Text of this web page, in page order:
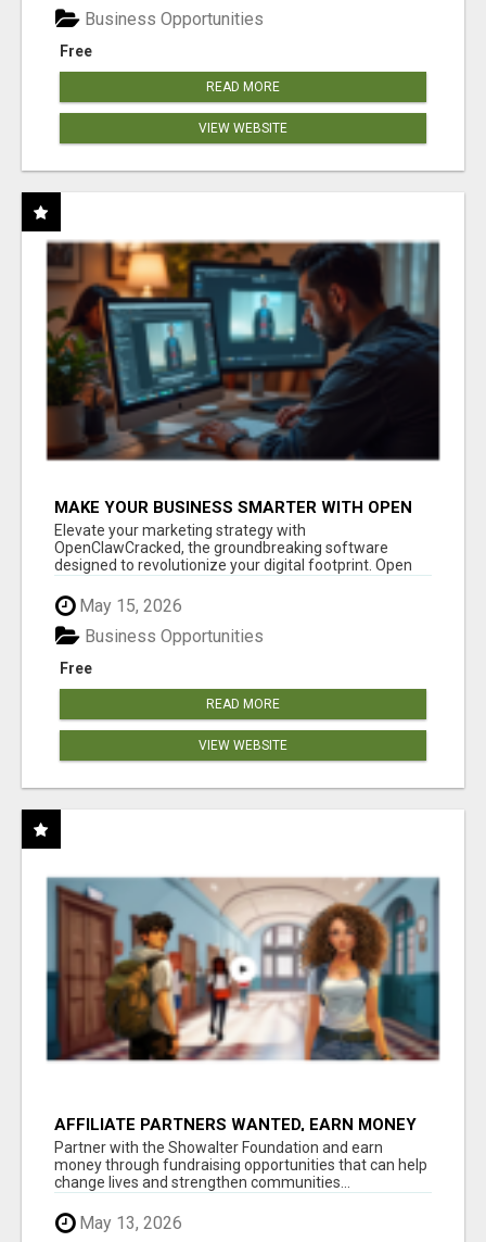
Free
Business Opportunities
READ MORE
VIEW WEBSITE
MAKE YOUR BUSINESS SMARTER WITH OPEN
CLAW AI!
Elevate your marketing strategy with
OpenClawCracked, the groundbreaking software
designed to revolutionize your digital footprint. Open
Cla...
May 15, 2026
Free
Business Opportunities
READ MORE
VIEW WEBSITE
AFFILIATE PARTNERS WANTED, EARN MONEY
AT WWW.SHOWALTERFOUNDATION.ORG
Partner with the Showalter Foundation and earn
money through fundraising opportunities that can help
change lives and strengthen communities...
May 13, 2026